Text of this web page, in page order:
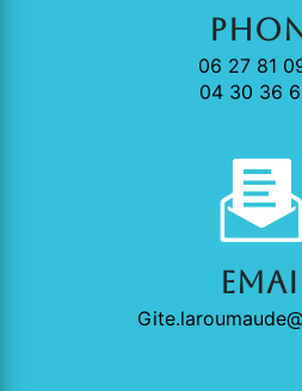
06 27 81
04 30 36